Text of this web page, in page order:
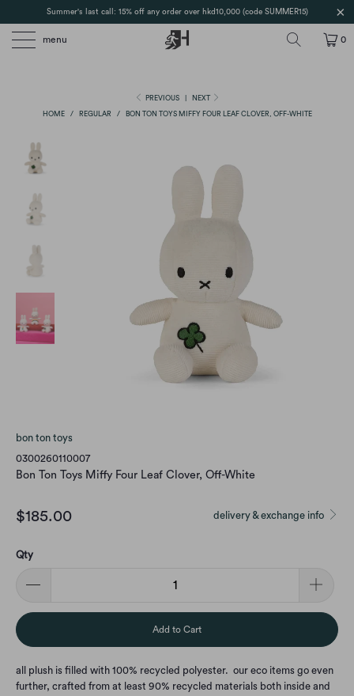
Summer's last call: 15% off any order over hkd10,000 (code SUMMER15)
menu 0
PREVIOUS NEXT
HOME / REGULAR / BON TON TOYS MIFFY FOUR LEAF CLOVER, OFF-WHITE
bon ton toys
0300260110007
Bon Ton Toys Miffy Four Leaf Clover, Off-White
delivery & exchange info
$185.00
Qty
Add to Cart
all plush is filled with 100% recycled polyester. our eco items go even
further, crafted from at least 90% recycled materials both inside and